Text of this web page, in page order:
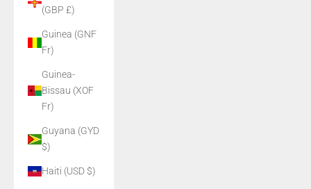
(GBP £)
Guinea (GNF
Fr)
Guinea-
Bissau (XOF
Fr)
Guyana (GYD
$)
Haiti (USD $)